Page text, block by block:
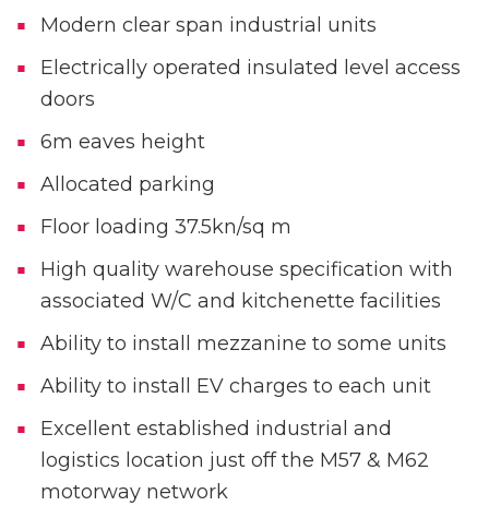
Modern clear span industrial units
Electrically operated insulated level access
doors
6m eaves height
Allocated parking
Floor loading 37.5kn/sq m
High quality warehouse specification with
associated W/C and kitchenette facilities
Ability to install mezzanine to some units
Ability to install EV charges to each unit
Excellent established industrial and
logistics location just off the M57 & M62
motorway network